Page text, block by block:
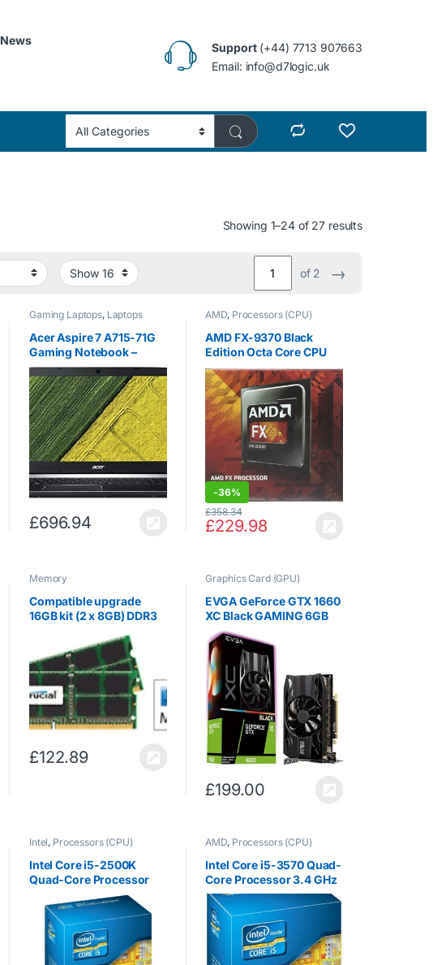
News
Support(+44) 7713 907663
Email: info@d7logic.uk
Showing 1–24 of 27 results
of 2 →
Gaming Laptops, Laptops
Acer Aspire 7 A715-71G
Gaming Notebook –
(Intel Core i5-7300HQ,
8GB RAM, 1TB HDD,
NVIDIA GeForce GTX
1050 2G, 15.6″ FHD
Display, Black)
£696.94
AMD, Processors (CPU)
AMD FX-9370 Black
Edition Octa Core CPU
(Retail, Socket AM3 +,
4.70GHz, 8MB, 220W)
-36%
£229.98
£358.34
Memory
Compatible upgrade
16GB kit (2 x 8GB) DDR3
SODIMM for the Apple
iMac 4.0GHz Quad-Core
Intel Core i7 (27-inch,
Late 2014)
£122.89
Graphics Card (GPU)
EVGA GeForce GTX 1660
XC Black GAMING 6GB
GDDR5 VR Ready
Graphics Card, 1408
Core, 1530MHz GPU,
1785MHz Boost
£199.00
Intel, Processors (CPU)
Intel Core i5-2500K
Quad-Core Processor
3.3 GHz 6 MB Cache LGA
1155 – BX80623I52500K
AMD, Processors (CPU)
Intel Core i5-3570 Quad-
Core Processor 3.4 GHz
6 MB Cache LGA 1155 –
BX80637I53570
(Renewed)